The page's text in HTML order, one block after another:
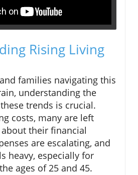
Rising Living
families navigating this
understanding the
trends is crucial.
costs, many are left
their financial
are escalating, and
heavy, especially for
ages of 25 and 45.